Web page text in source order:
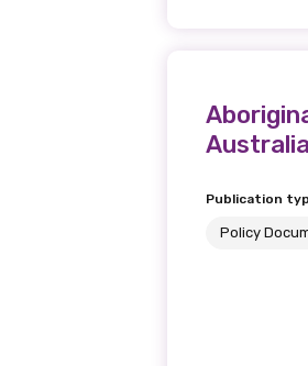
Australia
Publication
Policy
Email